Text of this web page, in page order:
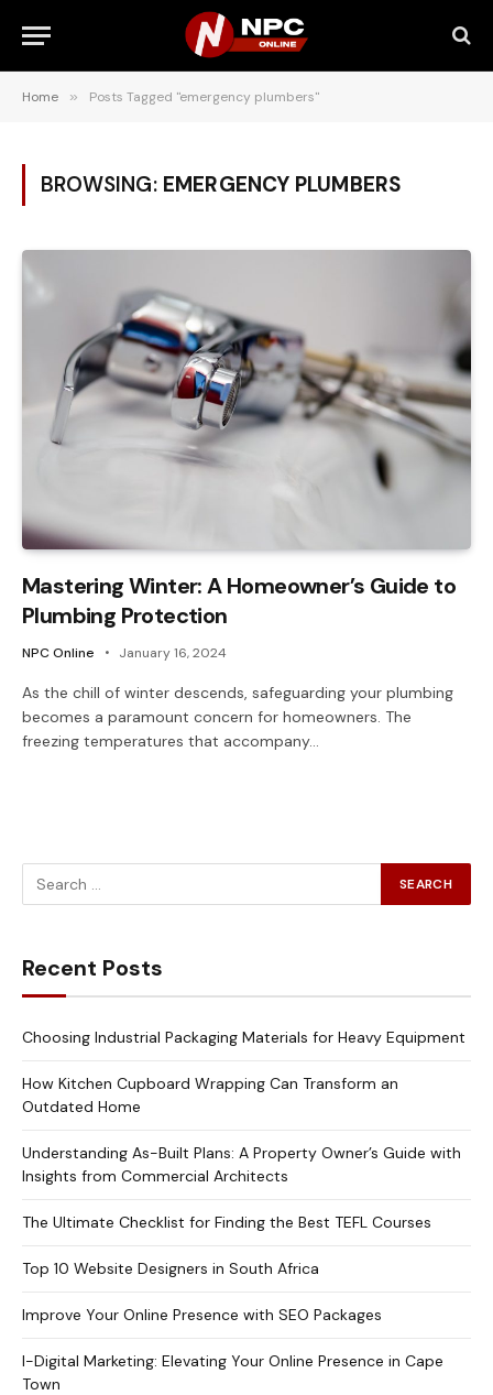
Home » Posts Tagged "emergency plumbers"
BROWSING: EMERGENCY PLUMBERS
Mastering Winter: A Homeowner’s Guide to
Plumbing Protection
NPC Online January 16, 2024
As the chill of winter descends, safeguarding your plumbing
becomes a paramount concern for homeowners. The
freezing temperatures that accompany…
Recent Posts
Choosing Industrial Packaging Materials for Heavy Equipment
How Kitchen Cupboard Wrapping Can Transform an
Outdated Home
Understanding As-Built Plans: A Property Owner’s Guide with
Insights from Commercial Architects
The Ultimate Checklist for Finding the Best TEFL Courses
Top 10 Website Designers in South Africa
Improve Your Online Presence with SEO Packages
I-Digital Marketing: Elevating Your Online Presence in Cape
Town